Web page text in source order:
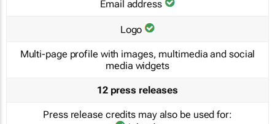
Email address
Logo
Multi-page profile with images, multimedia and social
media widgets
12 press releases
Press release credits may also be used for: